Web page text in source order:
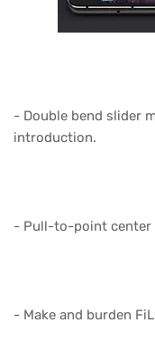
- Double bend slider
introduction.
- Pull-to-point center
- Make and burden